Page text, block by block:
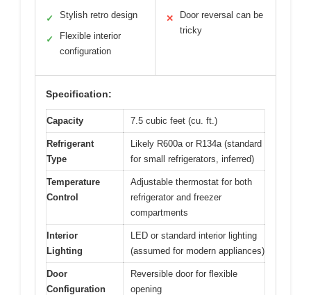
✓ Stylish retro design
✓
Flexible interior
configuration
✕
Door reversal can be
tricky
Specification:
Capacity 7.5 cubic feet (cu. ft.)
Refrigerant
Type
Likely R600a or R134a (standard
for small refrigerators, inferred)
Temperature
Control
Adjustable thermostat for both
refrigerator and freezer
compartments
Interior
Lighting
LED or standard interior lighting
(assumed for modern appliances)
Door
Configuration
Reversible door for flexible
opening